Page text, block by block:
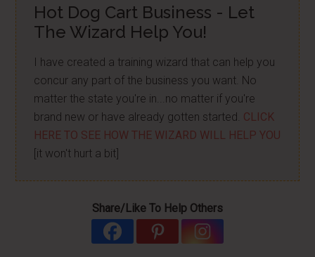
Hot Dog Cart Business - Let
The Wizard Help You!
I have created a training wizard that can help you
concur any part of the business you want. No
matter the state you're in...no matter if you're
brand new or have already gotten started. CLICK
HERE TO SEE HOW THE WIZARD WILL HELP YOU
[it won't hurt a bit]
Share/Like To Help Others